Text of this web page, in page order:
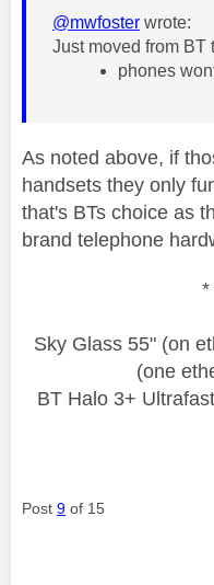
@mwfoster wrote:
Just moved from BT
phones
As noted above, if
handsets they only
that's BTs choice as
brand telephone
*
Sky Glass 55" (on
(one
BT Halo 3+
Post 9 of 15